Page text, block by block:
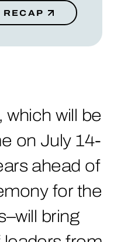
RECAP
will be
on July 14-
ahead of
for the
bring